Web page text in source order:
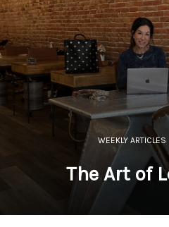
WEEKLY
The Art of